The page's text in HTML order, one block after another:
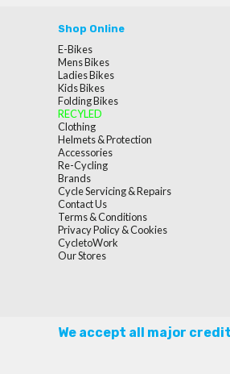
Shop Online
E-Bikes
Mens Bikes
Ladies Bikes
Kids Bikes
Folding Bikes
RECYLED
Clothing
Helmets & Protection
Accessories
Re-Cycling
Brands
Cycle Servicing & Repairs
Contact Us
Terms & Conditions
Privacy Policy & Cookies
CycletoWork
Our Stores
We accept all major